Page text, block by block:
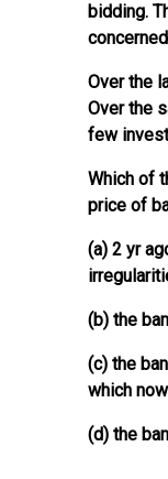
bidding.
Over the
Over the
few
Which of
price of
(a) 2 yr
(b) the
(c) the
which
(d) the